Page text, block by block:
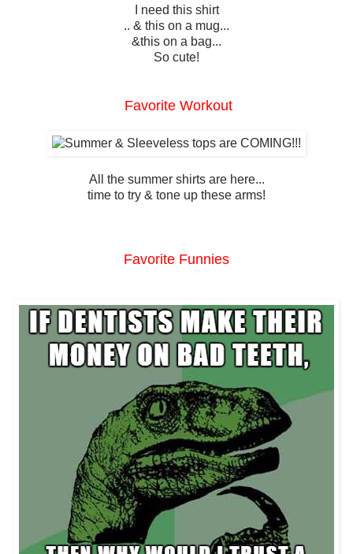
I need this shirt
.. & this on a mug...
&this on a bag...
So cute!
Favorite Workout
All the summer shirts are here...
time to try & tone up these arms!
Favorite Funnies